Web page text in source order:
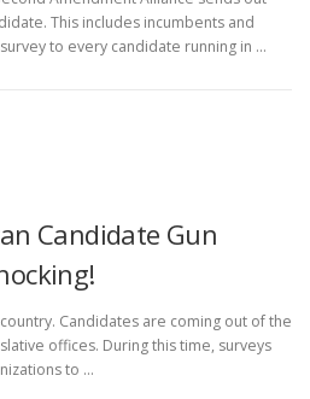
This includes incumbents and
to every candidate running in …
Candidate Gun
Candidates are coming out of the
offices. During this time, surveys
to …